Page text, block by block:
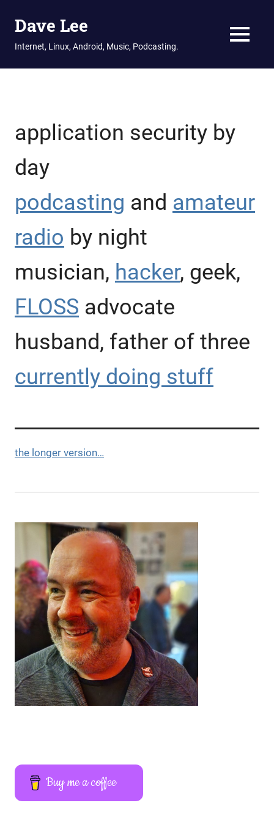
Dave Lee
Internet, Linux, Android, Music, Podcasting. MENU
application security by
day
podcasting and amateur
radio by night
musician, hacker, geek,
FLOSS advocate
husband, father of three
currently doing stuff
the longer version…
Buy me a coffee